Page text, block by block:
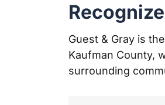
Guest & Gray is
Kaufman County,
surrounding